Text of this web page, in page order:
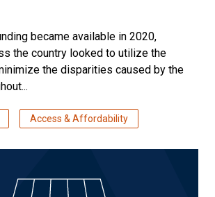
became available in 2020,
the country looked to utilize the
the disparities caused by the
Access & Affordability